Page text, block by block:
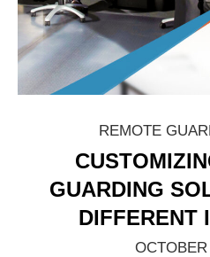
REMOTE
GUARDING
DIFFERENT